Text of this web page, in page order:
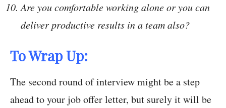
Are you comfortable working alone or you can
deliver productive results in a team also?
To Wrap Up:
The second round of interview might be a step
ahead to your job offer letter, but surely it will be